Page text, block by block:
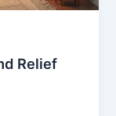
Relief